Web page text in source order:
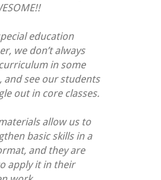
education
we don’t always
in some
and see our students
out in core classes.
allow us to
basic skills in a
and they are
apply it in their